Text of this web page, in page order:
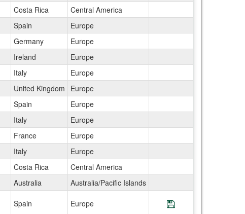
Costa Rica
Central America
Spain
Europe
Germany
Europe
Ireland
Europe
Italy
Europe
United Kingdom
Europe
Spain
Europe
Italy
Europe
France
Europe
Italy
Europe
Costa Rica
Central America
Australia
Australia/Pacific Islands
Spain Europe Save Program